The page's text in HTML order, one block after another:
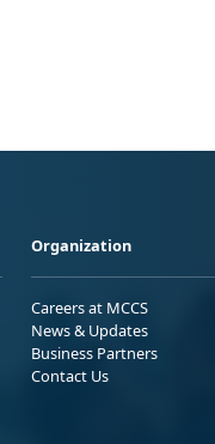
Organization
Careers at MCCS
News & Updates
Business Partners
Contact Us